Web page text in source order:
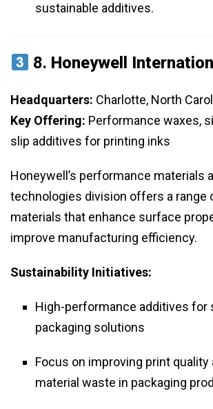
sustainable additives.
8. Honeywell
Headquarters: Charlotte, North
Key Offering: Performance waxes,
slip additives for printing inks
Honeywell’s performance materials
technologies division offers a range
materials that enhance surface
improve manufacturing efficiency.
Sustainability Initiatives:
High-performance additives for
packaging solutions
Focus on improving print quality
material waste in packaging